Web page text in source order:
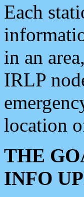
Each
in an
IRLP
location
THE
INFO